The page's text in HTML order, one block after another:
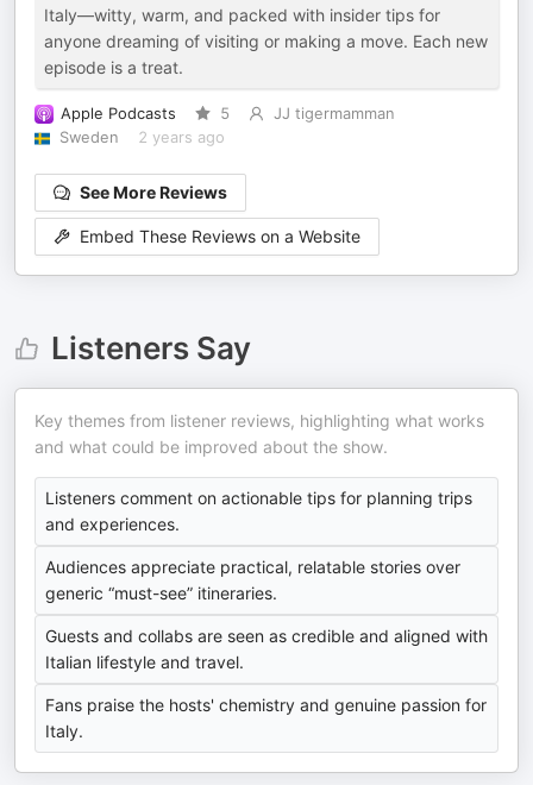
Italy—witty, warm, and packed with insider tips for
anyone dreaming of visiting or making a move. Each new
episode is a treat.
Apple Podcasts 5
JJ tigermamman
Sweden
2 years ago
See More Reviews
Embed These Reviews on a Website
Listeners Say
Key themes from listener reviews, highlighting what works
and what could be improved about the show.
Listeners comment on actionable tips for planning trips
and experiences.
Audiences appreciate practical, relatable stories over
generic “must-see” itineraries.
Guests and collabs are seen as credible and aligned with
Italian lifestyle and travel.
Fans praise the hosts' chemistry and genuine passion for
Italy.